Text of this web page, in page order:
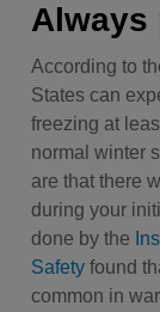
Always
According to
States can
freezing at
normal winter
are that there
during your
done by the
Safetyfound
common in